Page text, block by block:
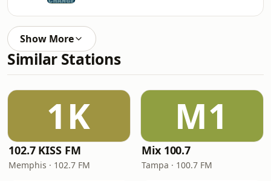
Show More
Similar Stations
1K
102.7 KISS FM
Memphis · 102.7 FM
M1
Mix 100.7
Tampa · 100.7 FM